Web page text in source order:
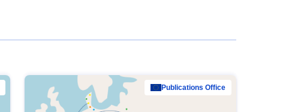
Publications Office